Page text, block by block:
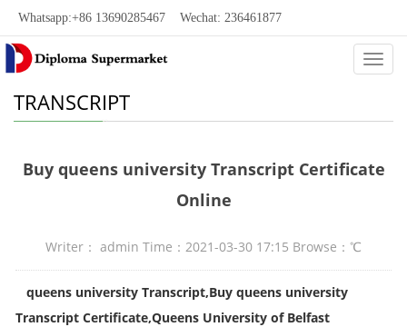
Whatsapp:+86 13690285467 Wechat: 236461877
TRANSCRIPT
Buy queens university Transcript Certificate
Online
Writer： admin Time：2021-03-30 17:15 Browse： ℃
queens university Transcript,Buy queens university
Transcript Certificate,Queens University of Belfast